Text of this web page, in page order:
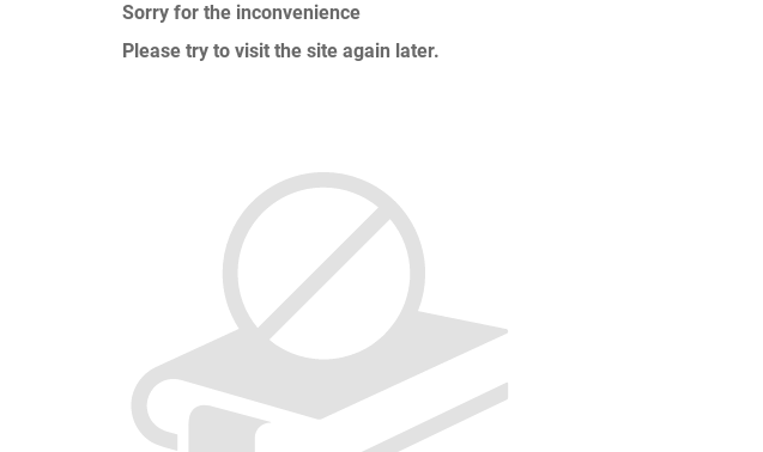
Sorry for the inconvenience
Please try to visit the site again later.